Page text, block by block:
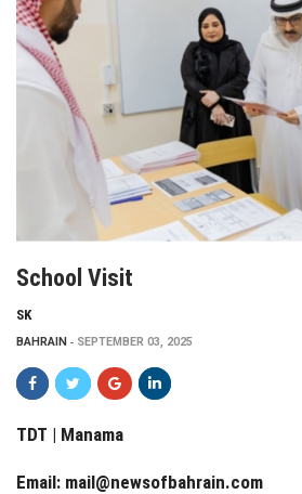
School Visit
SK
BAHRAIN SEPTEMBER 03, 2025
TDT | Manama
Email: mail@newsofbahrain.com